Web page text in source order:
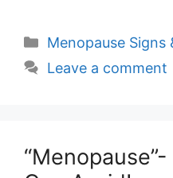
Categories
Menopause Signs
Leave a comment